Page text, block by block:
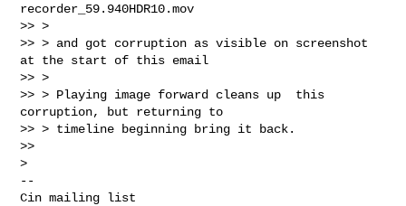
recorder_59.940HDR10.mov
>> >
>> > and got corruption as visible on screenshot
at the start of this email
>> >
>> > Playing image forward cleans up  this
corruption, but returning to
>> > timeline beginning bring it back.
>>
--